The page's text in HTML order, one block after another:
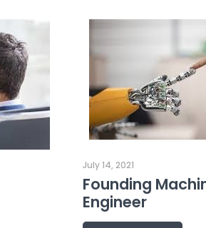
July 14, 2021
Founding
Engineer